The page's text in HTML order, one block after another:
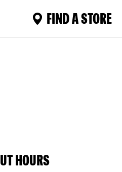
FIND A STORE
HOURS